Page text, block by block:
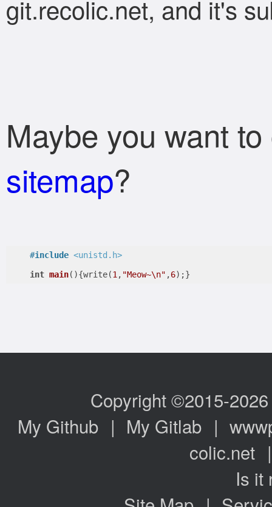
git.recolic.net, and it's
Maybe you want
sitemap?
#include <unistd.h>
int main(){write(1 , "Meow~\n" ,6);}
Copyright ©2015-2026
My Github | My Gitlab |
colic.net
Is it